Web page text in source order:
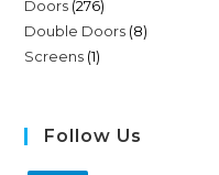
Doors 276
Double Doors 8
Screens 1
Follow Us